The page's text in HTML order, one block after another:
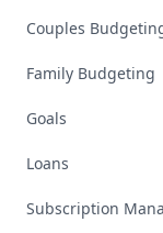
Couples
Family Budgeting
Goals
Loans
Subscription